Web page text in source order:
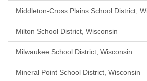
Middleton-Cross Plains School District,
Milton School District, Wisconsin
Milwaukee School District, Wisconsin
Mineral Point School District, Wisconsin